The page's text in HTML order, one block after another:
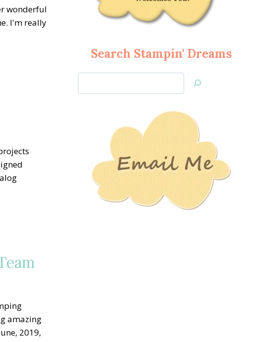
wonderful
I'm really
amazing
2019,
Search Stampin' Dreams
Jan’s